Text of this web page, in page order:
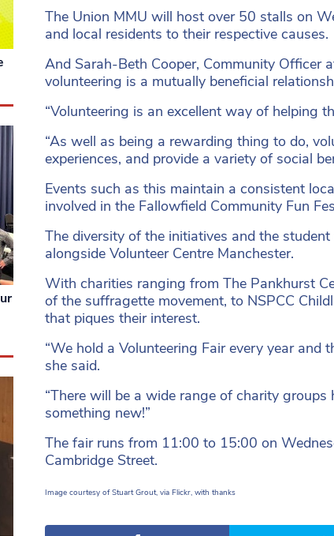
The Union MMU will host over 50 stalls on
and local residents to their respective causes.
And Sarah-Beth Cooper, Community Officer
volunteering is a mutually beneficial
“Volunteering is an excellent way of helping
“As well as being a rewarding thing to do,
experiences, and provide a variety of social
Events such as this maintain a consistent
involved in the Fallowfield Community Fun
The diversity of the initiatives and the
alongside Volunteer Centre Manchester.
With charities ranging from The Pankhurst
of the suffragette movement, to NSPCC
that piques their interest.
“We hold a Volunteering Fair every year and
she said.
“There will be a wide range of charity
something new!”
The fair runs from 11:00 to 15:00 on
Cambridge Street.
Image courtesy of Stuart Grout, via Flickr, with thanks